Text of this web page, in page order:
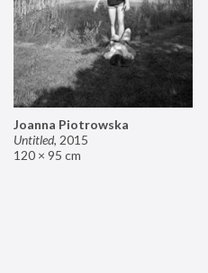
Joanna Piotrowska
Untitled, 2015
120 × 95 cm